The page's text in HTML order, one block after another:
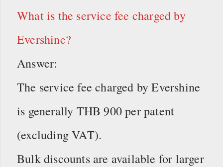
What is the service fee charged by
Evershine?
Answer:
The service fee charged by Evershine
is generally THB 900 per patent
(excluding VAT).
Bulk discounts are available for larger